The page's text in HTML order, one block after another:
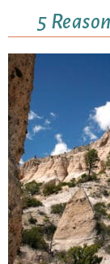
5